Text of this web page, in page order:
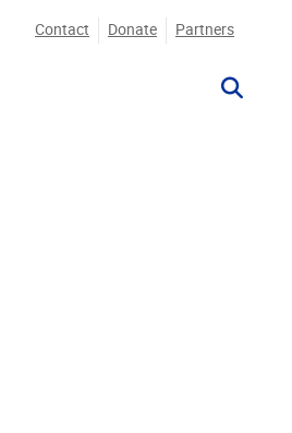
Contact Donate Partners